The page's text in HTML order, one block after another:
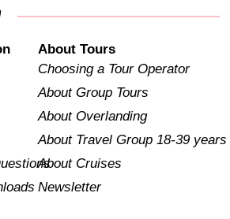
About Tours
Choosing a Tour Operator
About Group Tours
About Overlanding
About Travel Group 18-39 years
About Cruises
Newsletter